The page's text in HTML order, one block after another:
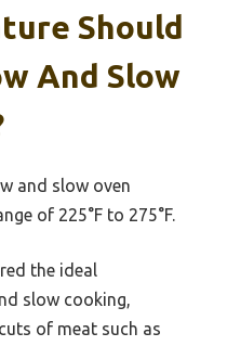
Should
And Slow
and slow oven
of 225°F to 275°F.
the ideal
slow cooking,
of meat such as